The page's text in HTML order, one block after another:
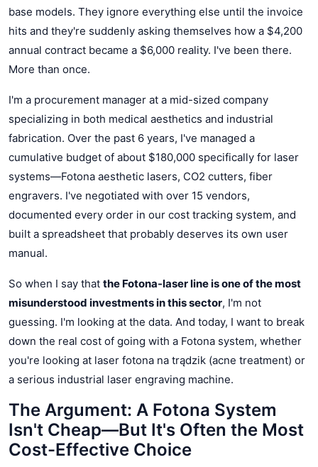
base models. They ignore everything else until the invoice
hits and they're suddenly asking themselves how a $4,200
annual contract became a $6,000 reality. I've been there.
More than once.
I'm a procurement manager at a mid-sized company
specializing in both medical aesthetics and industrial
fabrication. Over the past 6 years, I've managed a
cumulative budget of about $180,000 specifically for laser
systems—Fotona aesthetic lasers, CO2 cutters, fiber
engravers. I've negotiated with over 15 vendors,
documented every order in our cost tracking system, and
built a spreadsheet that probably deserves its own user
manual.
So when I say that the Fotona-laser line is one of the most
misunderstood investments in this sector, I'm not
guessing. I'm looking at the data. And today, I want to break
down the real cost of going with a Fotona system, whether
you're looking at laser fotona na trądzik (acne treatment) or
a serious industrial laser engraving machine.
The Argument: A Fotona System
Isn't Cheap—But It's Often the Most
Cost-Effective Choice